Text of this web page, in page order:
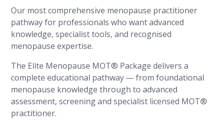
Our most comprehensive menopause practitioner
pathway for professionals who want advanced
knowledge, specialist tools, and recognised
menopause expertise.
The Elite Menopause MOT® Package delivers a
complete educational pathway — from foundational
menopause knowledge through to advanced
assessment, screening and specialist licensed MOT®
practitioner.